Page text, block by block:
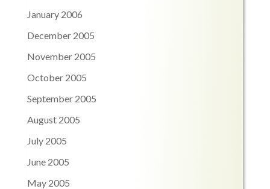
January 2006
December 2005
November 2005
October 2005
September 2005
August 2005
July 2005
June 2005
May 2005